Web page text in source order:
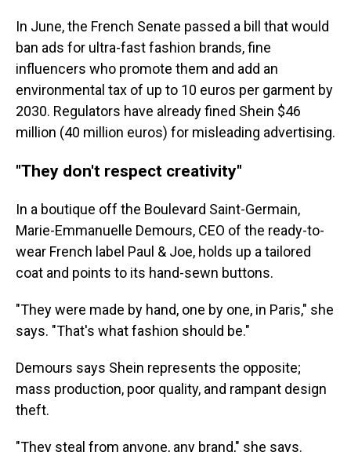
In June, the French Senate passed a bill that would
ban ads for ultra-fast fashion brands, fine
influencers who promote them and add an
environmental tax of up to 10 euros per garment by
2030. Regulators have already fined Shein $46
million (40 million euros) for misleading advertising.
"They don't respect creativity"
In a boutique off the Boulevard Saint-Germain,
Marie-Emmanuelle Demours, CEO of the ready-to-
wear French label Paul & Joe, holds up a tailored
coat and points to its hand-sewn buttons.
"They were made by hand, one by one, in Paris," she
says. "That's what fashion should be."
Demours says Shein represents the opposite;
mass production, poor quality, and rampant design
theft.
"They steal from anyone, any brand," she says.